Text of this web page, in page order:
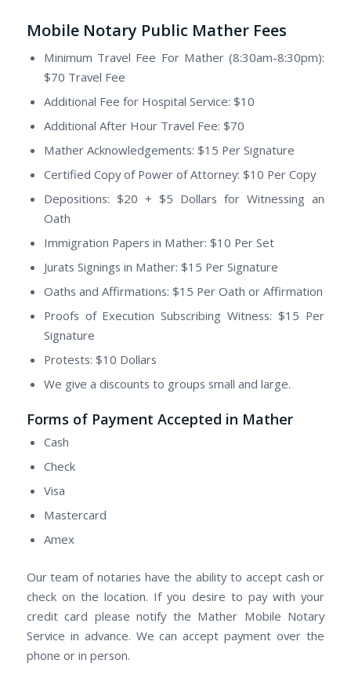
Mobile Notary Public Mather Fees
Minimum Travel Fee For Mather (8:30am-8:30pm):
$70 Travel Fee
Additional Fee for Hospital Service: $10
Additional After Hour Travel Fee: $70
Mather Acknowledgements: $15 Per Signature
Certified Copy of Power of Attorney: $10 Per Copy
Depositions: $20 + $5 Dollars for Witnessing an
Oath
Immigration Papers in Mather: $10 Per Set
Jurats Signings in Mather: $15 Per Signature
Oaths and Affirmations: $15 Per Oath or Affirmation
Proofs of Execution Subscribing Witness: $15 Per
Signature
Protests: $10 Dollars
We give a discounts to groups small and large.
Forms of Payment Accepted in Mather
Cash
Check
Visa
Mastercard
Amex
Our team of notaries have the ability to accept cash or
check on the location. If you desire to pay with your
credit card please notify the Mather Mobile Notary
Service in advance. We can accept payment over the
phone or in person.